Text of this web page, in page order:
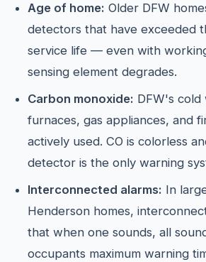
Age of home: Older DFW
detectors that have exceeded
service life — even with
sensing element degrades.
Carbon monoxide: DFW's cold
furnaces, gas appliances, and
actively used. CO is colorless
detector is the only warning
Interconnected alarms: In
Henderson homes,
that when one sounds, all
occupants maximum warning